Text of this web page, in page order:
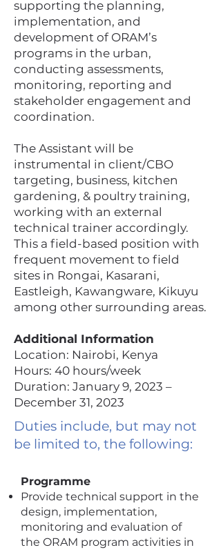
supporting the planning,
implementation, and
development of ORAM’s
programs in the urban,
conducting assessments,
monitoring, reporting and
stakeholder engagement and
coordination.
The Assistant will be
instrumental in client/CBO
targeting, business, kitchen
gardening, & poultry training,
working with an external
technical trainer accordingly.
This a field-based position with
frequent movement to field
sites in Rongai, Kasarani,
Eastleigh, Kawangware, Kikuyu
among other surrounding areas.
Additional Information
Location: Nairobi, Kenya
Hours: 40 hours/week
Duration: January 9, 2023 –
December 31, 2023
Duties include, but may not
be limited to, the following:
Programme
Provide technical support in the
design, implementation,
monitoring and evaluation of
the ORAM program activities in